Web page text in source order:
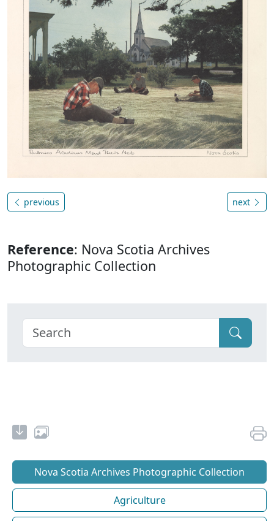
previous next
Reference: Nova Scotia Archives
Photographic Collection
Nova Scotia Archives Photographic Collection
Agriculture